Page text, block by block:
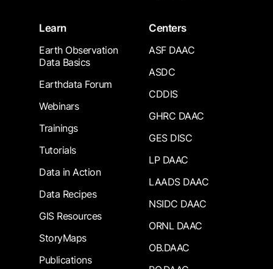
Learn
Earth Observation
Data Basics
Earthdata Forum
Webinars
Trainings
Tutorials
Data in Action
Data Recipes
GIS Resources
StoryMaps
Publications
Centers
ASF DAAC
ASDC
CDDIS
GHRC DAAC
GES DISC
LP DAAC
LAADS DAAC
NSIDC DAAC
ORNL DAAC
OB.DAAC